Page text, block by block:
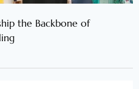
the Backbone of